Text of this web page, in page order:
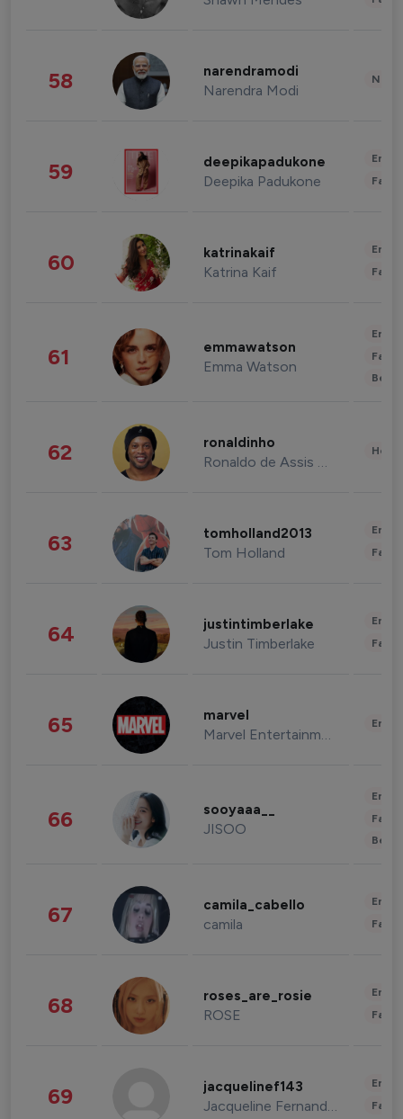
58 narendramodi
Narendra Modi
59 deepikapadukone
Deepika Padukone
60 katrinakaif
Katrina Kaif
61 emmawatson
Emma Watson
62 ronaldinho
Ronaldo de Assis Moreira
63 tomholland2013
Tom Holland
64 justintimberlake
Justin Timberlake
65 marvel
Marvel Entertainment
66 sooyaaa__
JISOO
67 camila_cabello
camila
68 roses_are_rosie
ROSE
69 jacquelinef143
Jacqueline Fernandez